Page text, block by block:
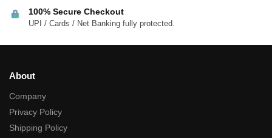
100% Secure Checkout
UPI / Cards / Net Banking fully protected.
About
Company
Privacy Policy
Shipping Policy